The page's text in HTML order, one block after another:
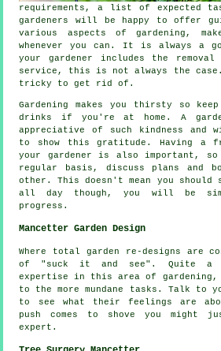
requirements , a list of expected
gardeners will be happy to offer
various aspects of gardening,
whenever you can. It is always a
yourgardener includes the
service, this is not always the case.
tricky to get rid of.
Gardening makes you thirsty so
drinks
if you're at home. A
appreciative
of such kindness and
to show this gratitude. Having a
your gardener is also important, so
regular basis, discuss plans and
other. This doesn't mean you
all day though, you will be
progress .
Mancetter Garden Design
Where total garden re-designs are
of "suck it and see". Quite a
expertise in this area of
to the more mundane
tasks . Talk to
to see what their feelings are
push comes to shove you might
expert .